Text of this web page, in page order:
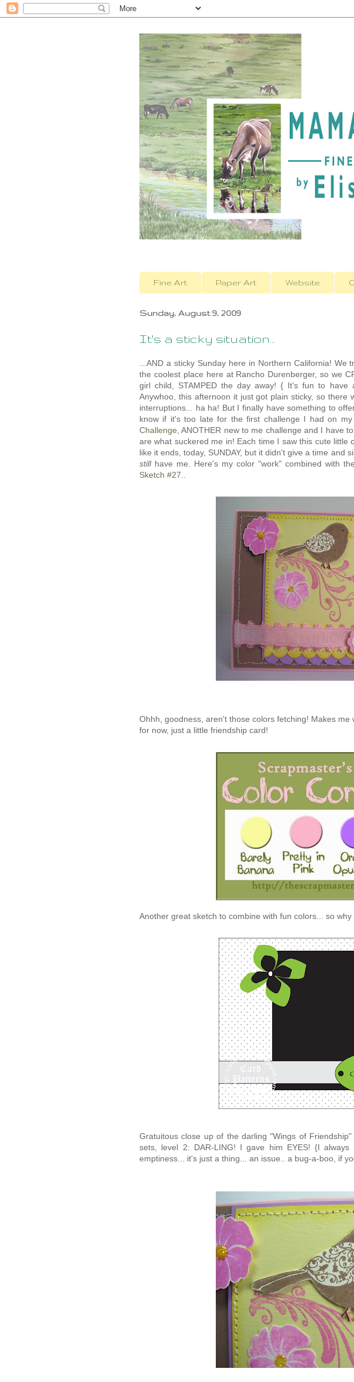
Fine Art Paper Art Website
Sunday, August 9, 2009
It's a sticky situation...
...AND a sticky Sunday here in Northern California! We
the coolest place here at Rancho Durenberger, so we
girl child, STAMPED the day away! { It's fun to
Anywhoo, this afternoon it just got plain sticky, so
interruptions... ha ha! But I finally have something to
know if it's too late for the first challenge I had on my
Challenge, ANOTHER new to me challenge and I have
are what suckered me in! Each time I saw this cute little
like it ends, today, SUNDAY, but it didn't give a time and
stillhave me. Here's my color "work" combined with
Sketch #27..
Ohhh, goodness, aren't those colors fetching! Makes
for now, just a little friendship card!
Another great sketch to combine with fun colors... so
Gratuitous close up of the darling "Wings of
sets, level 2: DAR-LING! I gave him EYES! {I
emptiness... it's just a thing... an issue.. a bug-a-boo, if